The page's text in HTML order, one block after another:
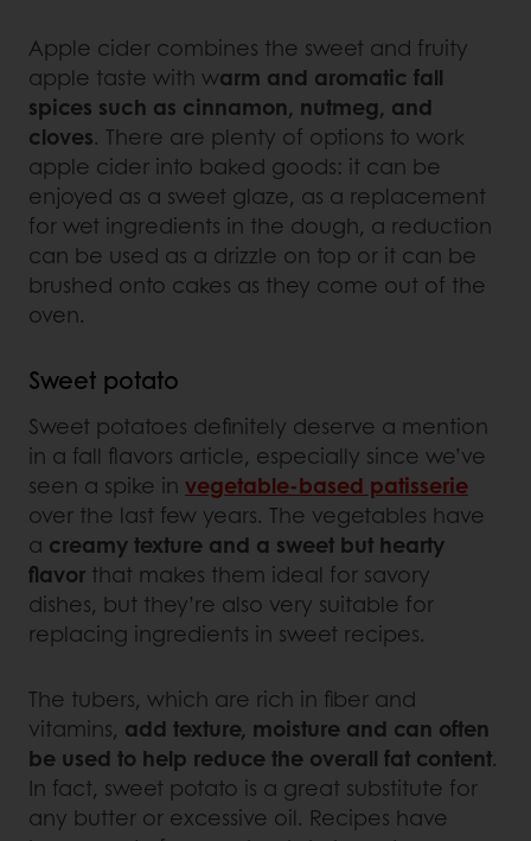
Apple cider combines the sweet and fruity
apple taste with warm and aromatic fall
spices such as cinnamon, nutmeg, and
cloves. There are plenty of options to work
apple cider into baked goods: it can be
enjoyed as a sweet glaze, as a replacement
for wet ingredients in the dough, a reduction
can be used as a drizzle on top or it can be
brushed onto cakes as they come out of the
oven.
Sweet potato
Sweet potatoes definitely deserve a mention
in a fall flavors article, especially since we’ve
seen a spike in vegetable-based patisserie
over the last few years. The vegetables have
a creamy texture and a sweet but hearty
flavor that makes them ideal for savory
dishes, but they’re also very suitable for
replacing ingredients in sweet recipes.
The tubers, which are rich in fiber and
vitamins, add texture, moisture and can often
be used to help reduce the overall fat content.
In fact, sweet potato is a great substitute for
any butter or excessive oil. Recipes have